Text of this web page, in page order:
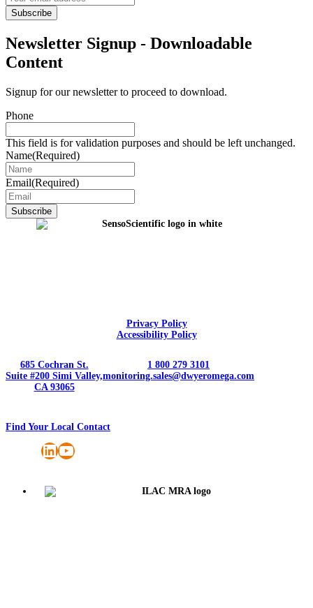
Newsletter Signup - Downloadable
Content
Signup for our newsletter to proceed to download.
Phone
This field is for validation purposes and should be left unchanged.
Name(Required)
Email(Required)
Privacy Policy
Accessibility Policy
685 Cochran St.
Suite #200 Simi Valley,
CA 93065
1 800 279 3101
monitoring.sales@dwyeromega.com
Find Your Local Contact
LinkedIn
YouTube